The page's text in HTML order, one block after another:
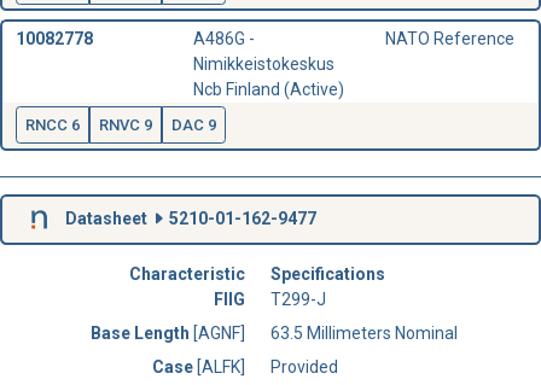
10082778
A486G -
Nimikkeistokeskus
Ncb Finland (Active)
NATO Reference
RNCC 6 RNVC 9 DAC 9
Datasheet 5210-01-162-9477
Characteristic
Specifications
FIIG
T299-J
Base Length [AGNF]
63.5 Millimeters Nominal
Case [ALFK]
Provided